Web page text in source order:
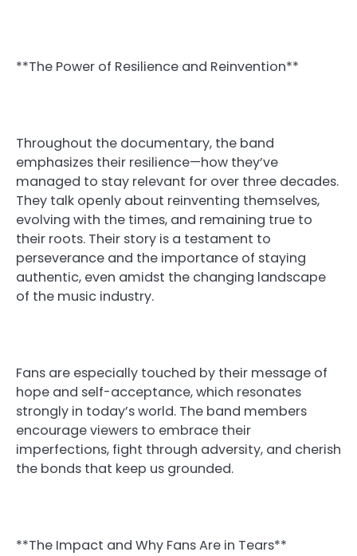
**The Power of Resilience and Reinvention**
Throughout the documentary, the band
emphasizes their resilience—how they’ve
managed to stay relevant for over three decades.
They talk openly about reinventing themselves,
evolving with the times, and remaining true to
their roots. Their story is a testament to
perseverance and the importance of staying
authentic, even amidst the changing landscape
of the music industry.
Fans are especially touched by their message of
hope and self-acceptance, which resonates
strongly in today’s world. The band members
encourage viewers to embrace their
imperfections, fight through adversity, and cherish
the bonds that keep us grounded.
**The Impact and Why Fans Are in Tears**